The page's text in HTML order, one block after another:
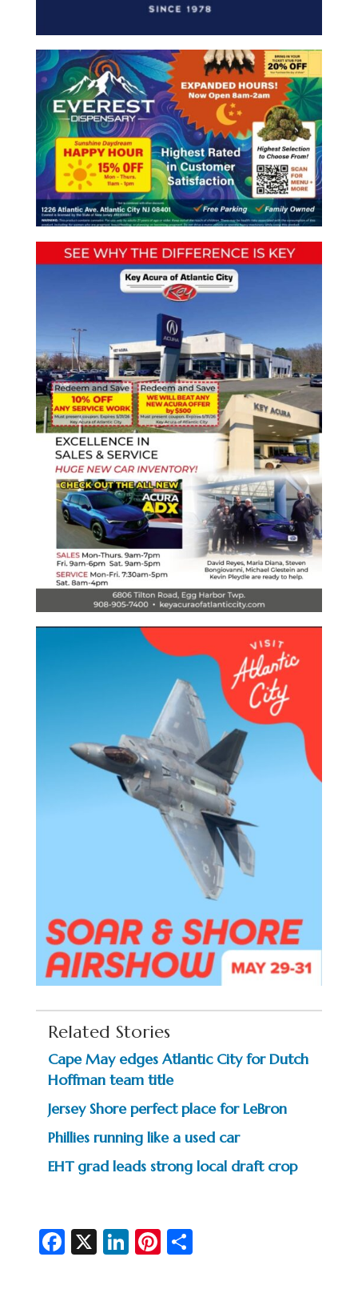
Related Stories
Cape May edges Atlantic City for Dutch
Hoffman team title
Jersey Shore perfect place for LeBron
Phillies running like a used car
EHT grad leads strong local draft crop
Fa X Li Pi S